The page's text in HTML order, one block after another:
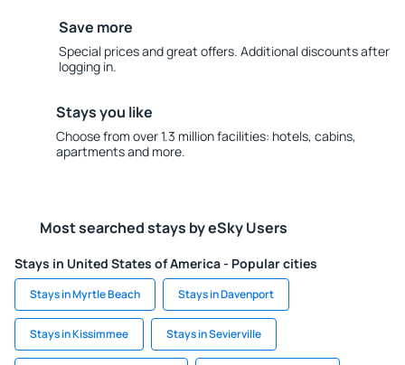
Save more
Special prices and great offers. Additional discounts after
logging in.
Stays you like
Choose from over 1.3 million facilities: hotels, cabins,
apartments and more.
Most searched stays by eSky Users
Stays in United States of America - Popular cities
Stays in Myrtle Beach Stays in Davenport
Stays in Kissimmee Stays in Sevierville